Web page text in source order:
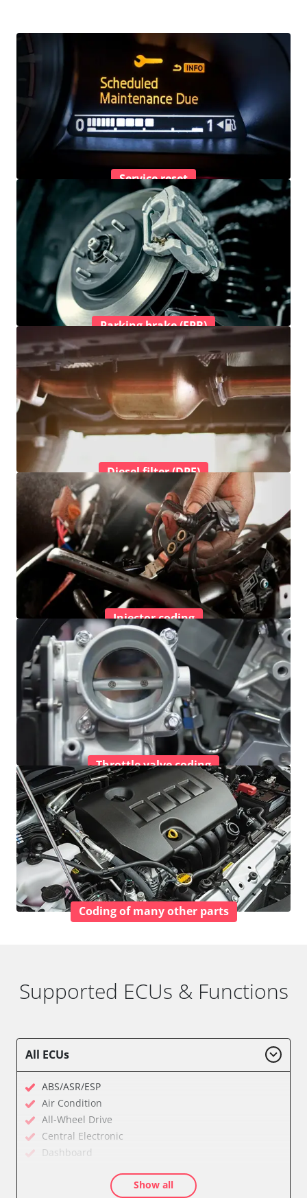
Service reset
Parking brake (EPB)
Diesel filter (DPF)
Injector coding
Throttle valve coding
Coding of many other parts
Supported ECUs & Functions
All ECUs
ABS/ASR/ESP
Air Condition
All-Wheel Drive
Central Electronic
Dashboard
Electronic Ignition System
Show all